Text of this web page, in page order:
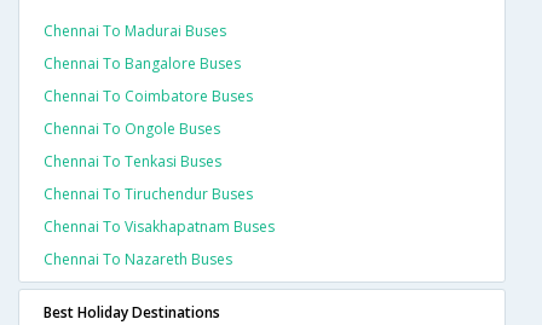
Chennai To Madurai Buses
Chennai To Bangalore Buses
Chennai To Coimbatore Buses
Chennai To Ongole Buses
Chennai To Tenkasi Buses
Chennai To Tiruchendur Buses
Chennai To Visakhapatnam Buses
Chennai To Nazareth Buses
Best Holiday Destinations